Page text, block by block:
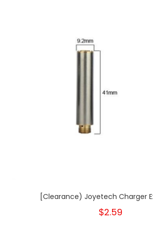
[Clearance) Joyetech Charger
$2.59